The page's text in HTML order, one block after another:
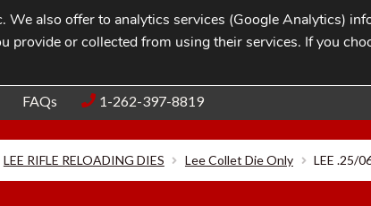
Blog
FAQs 1-262-397-8819
LEE RIFLE RELOADING DIES Lee Collet Die Only LEE .25/
also offer to analytics services (Google Analytics)
provide or collected from using their services. If you